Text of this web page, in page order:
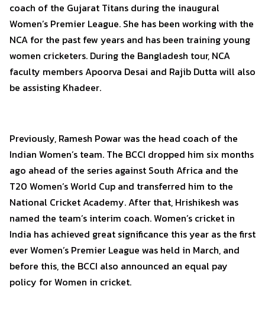
coach of the Gujarat Titans during the inaugural
Women’s Premier League. She has been working with the
NCA for the past few years and has been training young
women cricketers. During the Bangladesh tour, NCA
faculty members Apoorva Desai and Rajib Dutta will also
be assisting Khadeer.
Previously, Ramesh Powar was the head coach of the
Indian Women’s team. The BCCI dropped him six months
ago ahead of the series against South Africa and the
T20 Women’s World Cup and transferred him to the
National Cricket Academy. After that, Hrishikesh was
named the team’s interim coach. Women’s cricket in
India has achieved great significance this year as the first
ever Women’s Premier League was held in March, and
before this, the BCCI also announced an equal pay
policy for Women in cricket.